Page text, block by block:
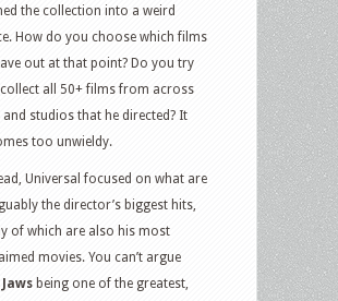
the collection into a weird
How do you choose which films
out at that point? Do you try
all 50+ films from across
and studios that he directed? It
too unwieldy.
Universal focused on what are
the director’s biggest hits,
of which are also his most
movies. You can’t argue
Jaws being one of the greatest,